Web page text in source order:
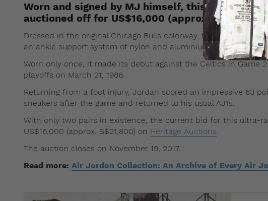
Worn and signed by MJ himself, this modified
auctioned off for US$16,000 (approx. S$21,800).
Dressed in the original Chicago Bulls colorway, this ultra-rare,
an ankle support system of nylon and aluminium buckles, a
Worn only once, it made its debut against the Celtics in Game
playoffs on March 21, 1986.
Returning from a foot injury, Jordan scored an impressive 63
sneakers after the game and returned to his usual AJ1s.
With only two pairs in existence, the current bid for this ultra-
US$16,000 (approx. S$21,800) on Heritage Auctions.
The auction closes on November 19, 2017.
Read more: Air Jordon Collection: An Archive of Every Air